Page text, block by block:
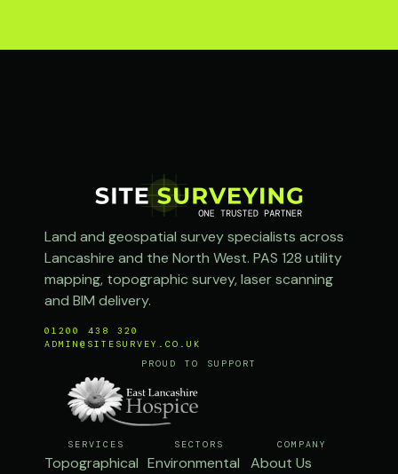
Land and geospatial survey specialists across
Lancashire and the North West. PAS 128 utility
mapping, topographic survey, laser scanning
and BIM delivery.
01200 438 320
ADMIN@SITESURVEY.CO.UK
PROUD TO SUPPORT
SERVICES
Topographical
SECTORS
Environmental
COMPANY
About Us